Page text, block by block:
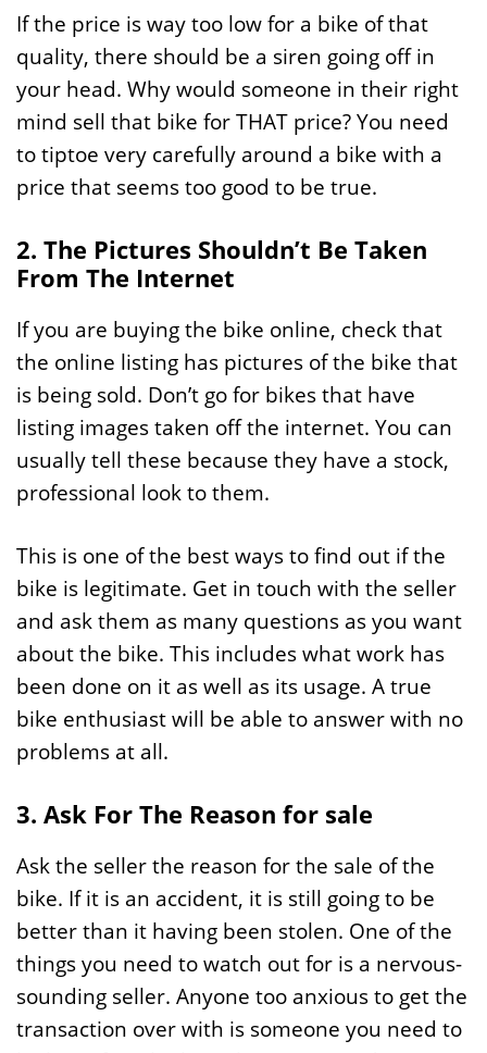
If the price is way too low for a bike of that
quality, there should be a siren going off in
your head. Why would someone in their right
mind sell that bike for THAT price? You need
to tiptoe very carefully around a bike with a
price that seems too good to be true.
2. The Pictures Shouldn’t Be Taken
From The Internet
If you are buying the bike online, check that
the online listing has pictures of the bike that
is being sold. Don’t go for bikes that have
listing images taken off the internet. You can
usually tell these because they have a stock,
professional look to them.
This is one of the best ways to find out if the
bike is legitimate. Get in touch with the seller
and ask them as many questions as you want
about the bike. This includes what work has
been done on it as well as its usage. A true
bike enthusiast will be able to answer with no
problems at all.
3. Ask For The Reason for sale
Ask the seller the reason for the sale of the
bike. If it is an accident, it is still going to be
better than it having been stolen. One of the
things you need to watch out for is a nervous-
sounding seller. Anyone too anxious to get the
transaction over with is someone you need to